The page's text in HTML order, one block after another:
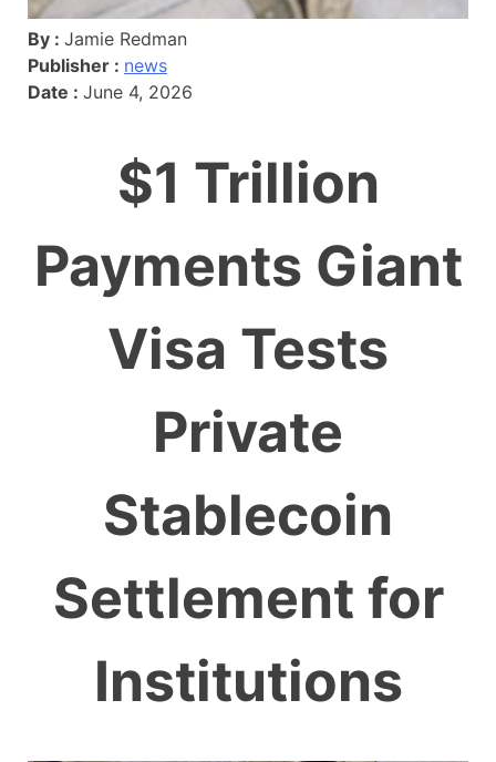
By : Jamie Redman
Publisher : news
Date : June 4, 2026
$1 Trillion
Payments Giant
Visa Tests
Private
Stablecoin
Settlement for
Institutions